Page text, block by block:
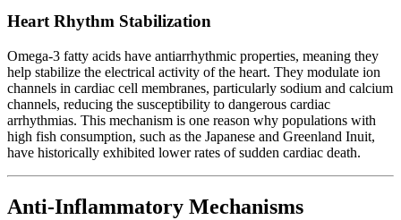
Heart Rhythm Stabilization
Omega-3 fatty acids have antiarrhythmic properties, meaning they
help stabilize the electrical activity of the heart. They modulate ion
channels in cardiac cell membranes, particularly sodium and calcium
channels, reducing the susceptibility to dangerous cardiac
arrhythmias. This mechanism is one reason why populations with
high fish consumption, such as the Japanese and Greenland Inuit,
have historically exhibited lower rates of sudden cardiac death.
Anti-Inflammatory Mechanisms